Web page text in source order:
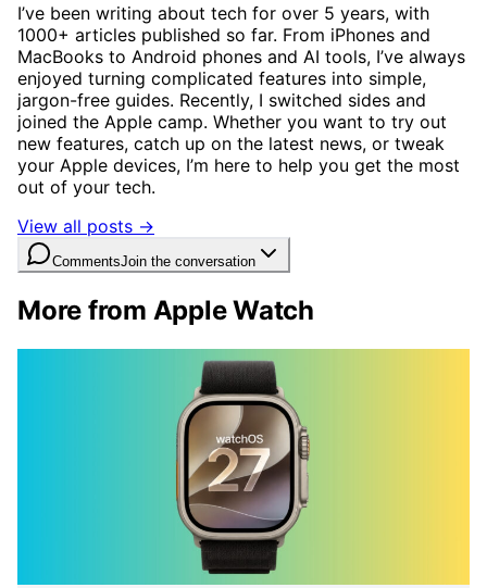
I’ve been writing about tech for over 5 years, with
1000+ articles published so far. From iPhones and
MacBooks to Android phones and AI tools, I’ve always
enjoyed turning complicated features into simple,
jargon-free guides. Recently, I switched sides and
joined the Apple camp. Whether you want to try out
new features, catch up on the latest news, or tweak
your Apple devices, I’m here to help you get the most
out of your tech.
View all posts →
CommentsJoin the conversation
More from Apple Watch